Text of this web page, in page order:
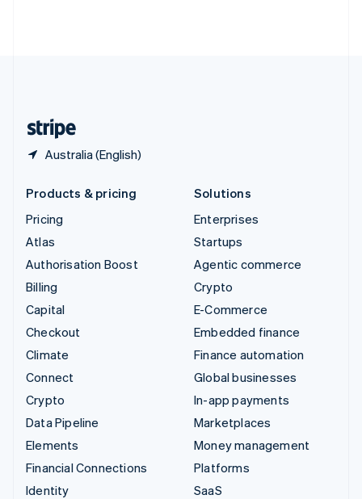
Australia (English)
Products & pricing
Pricing
Atlas
Authorisation Boost
Billing
Capital
Checkout
Climate
Connect
Crypto
Data Pipeline
Elements
Financial Connections
Identity
Solutions
Enterprises
Startups
Agentic commerce
Crypto
E-Commerce
Embedded finance
Finance automation
Global businesses
In-app payments
Marketplaces
Money management
Platforms
SaaS